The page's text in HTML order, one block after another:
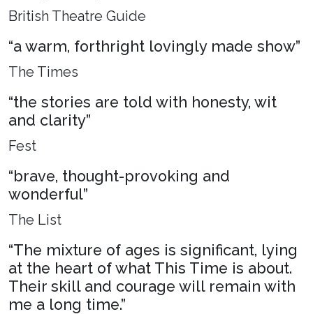
British Theatre Guide
“a warm, forthright lovingly made show”
The Times
“the stories are told with honesty, wit
and clarity”
Fest
“brave, thought-provoking and
wonderful”
The List
“The mixture of ages is significant, lying
at the heart of what This Time is about.
Their skill and courage will remain with
me a long time.”